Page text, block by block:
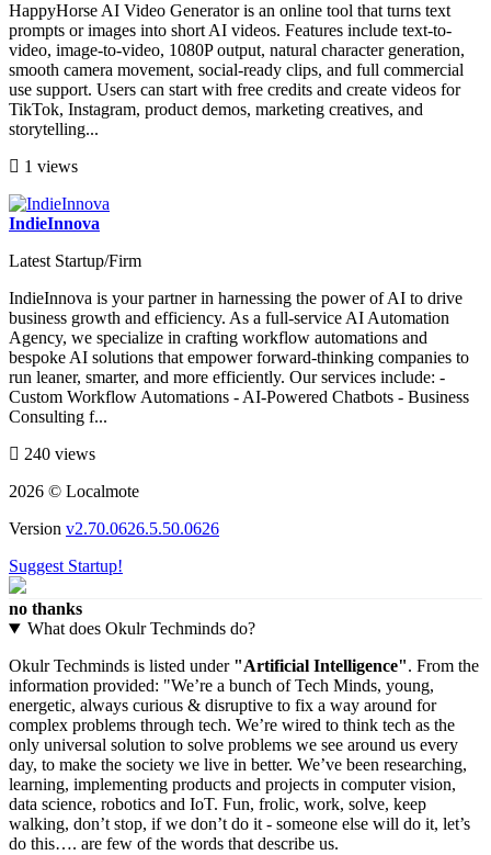
HappyHorse AI Video Generator is an online tool that turns text
prompts or images into short AI videos. Features include text-to-
video, image-to-video, 1080P output, natural character generation,
smooth camera movement, social-ready clips, and full commercial
use support. Users can start with free credits and create videos for
TikTok, Instagram, product demos, marketing creatives, and
storytelling...
1 views
IndieInnova
Latest Startup/Firm
IndieInnova is your partner in harnessing the power of AI to drive
business growth and efficiency. As a full-service AI Automation
Agency, we specialize in crafting workflow automations and
bespoke AI solutions that empower forward-thinking companies to
run leaner, smarter, and more efficiently. Our services include: -
Custom Workflow Automations - AI-Powered Chatbots - Business
Consulting f...
240 views
2026 © Localmote
Version v2.70.0626.5.50.0626
Suggest Startup!
no thanks
What does Okulr Techminds do?
Okulr Techminds is listed under "Artificial Intelligence". From the
information provided: "We’re a bunch of Tech Minds, young,
energetic, always curious & disruptive to fix a way around for
complex problems through tech. We’re wired to think tech as the
only universal solution to solve problems we see around us every
day, to make the society we live in better. We’ve been researching,
learning, implementing products and projects in computer vision,
data science, robotics and IoT. Fun, frolic, work, solve, keep
walking, don’t stop, if we don’t do it - someone else will do it, let’s
do this…. are few of the words that describe us.